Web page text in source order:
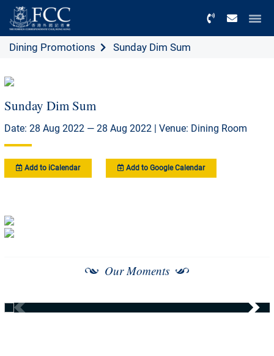
Dining Promotions Sunday Dim Sum
Sunday Dim Sum
Date: 28 Aug 2022 — 28 Aug 2022 | Venue: Dining Room
Add to iCalendar Add to Google Calendar
Our Moments